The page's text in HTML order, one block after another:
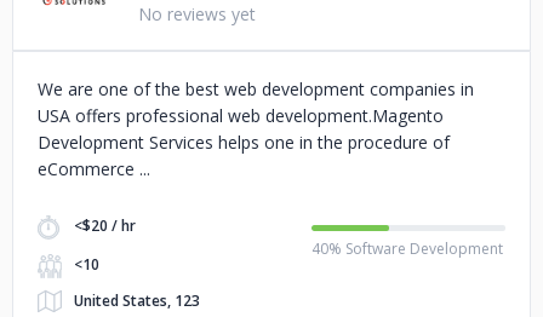
No reviews yet
We are one of the best web development companies in
USA offers professional web development.Magento
Development Services helps one in the procedure of
eCommerce
<$20 / hr
<10
United States, 123
40% Software Development